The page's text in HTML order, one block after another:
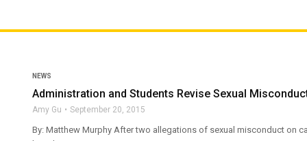
NEWS
Administration and Students Revise Sexual
Amy Gu September 20, 2015
By: Matthew Murphy After two allegations of sexual misconduct on